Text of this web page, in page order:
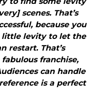
scenes. That’s
because you
little levity to let the
restart. That’s
franchise,
can handle
is a perfect